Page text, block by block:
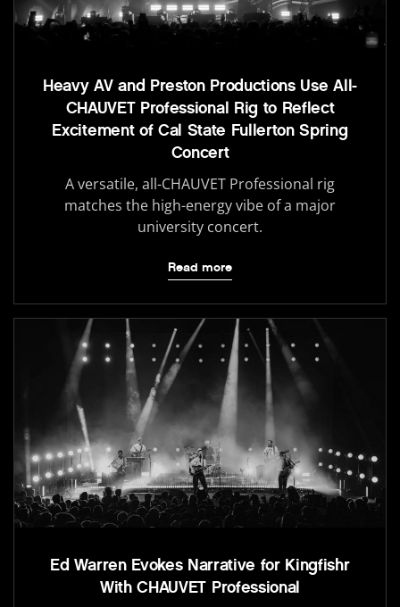
Heavy AV and Preston Productions Use All-
CHAUVET Professional Rig to Reflect
Excitement of Cal State Fullerton Spring
Concert
A versatile, all-CHAUVET Professional rig
matches the high-energy vibe of a major
university concert.
Read more
Ed Warren Evokes Narrative for Kingfishr
With CHAUVET Professional